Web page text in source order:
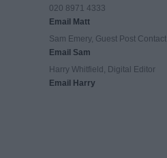
020 8971 4333
Email Matt
Sam Emery, Guest Post Contact
Email Sam
Harry Whitfield, Digital Editor
Email Harry